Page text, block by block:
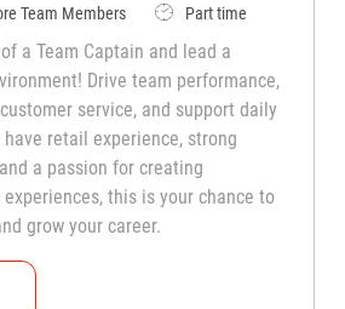
Team Members Job TypePart time
a Team Captain and lead a
Drive team performance,
service, and support daily
retail experience, strong
a passion for creating
this is your chance to
grow your career.
Captain (Shift Leader)